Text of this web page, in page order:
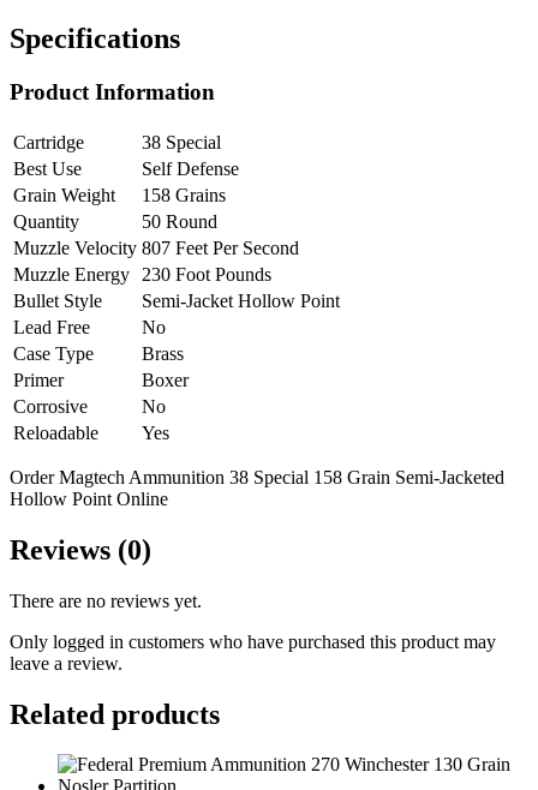
Specifications
Product Information
Cartridge
38 Special
Best Use
Self Defense
Grain Weight
158 Grains
Quantity
50 Round
Muzzle Velocity 807 Feet Per Second
Muzzle Energy
230 Foot Pounds
Bullet Style
Semi-Jacket Hollow Point
Lead Free
No
Case Type
Brass
Primer
Boxer
Corrosive
No
Reloadable
Yes
Order Magtech Ammunition 38 Special 158 Grain Semi-Jacketed
Hollow Point Online
Reviews (0)
There are no reviews yet.
Only logged in customers who have purchased this product may
leave a review.
Related products